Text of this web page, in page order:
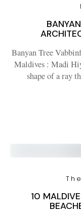
Banyan Tree
Maldives : Madi
shape of a ray
10